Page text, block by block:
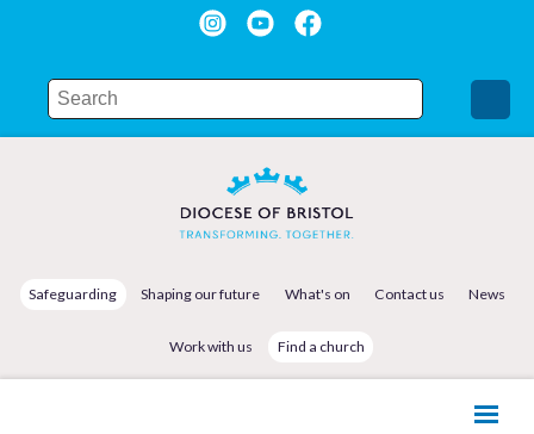
Safeguarding Shaping our future What's on Contact us News
Work with us Find a church